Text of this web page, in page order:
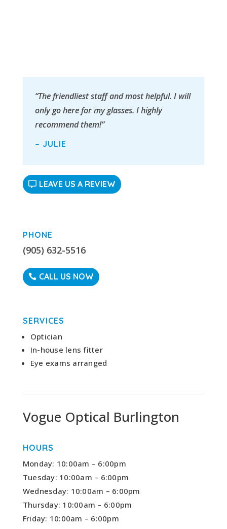
“The friendliest staff and most helpful. I will
only go here for my glasses. I highly
recommend them!”
– JULIE
LEAVE US A REVIEW
PHONE
(905) 632-5516
CALL US NOW
SERVICES
Optician
In-house lens fitter
Eye exams arranged
Vogue Optical Burlington
HOURS
Monday: 10:00am – 6:00pm
Tuesday: 10:00am – 6:00pm
Wednesday: 10:00am – 6:00pm
Thursday: 10:00am – 6:00pm
Friday: 10:00am – 6:00pm